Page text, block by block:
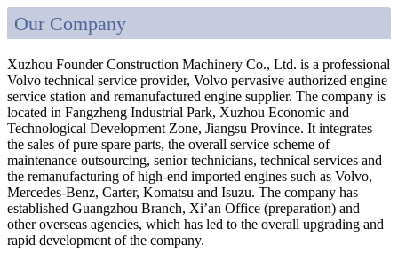
Our Company
Xuzhou Founder Construction Machinery Co., Ltd. is a professional
Volvo technical service provider, Volvo pervasive authorized engine
service station and remanufactured engine supplier. The company is
located in Fangzheng Industrial Park, Xuzhou Economic and
Technological Development Zone, Jiangsu Province. It integrates
the sales of pure spare parts, the overall service scheme of
maintenance outsourcing, senior technicians, technical services and
the remanufacturing of high-end imported engines such as Volvo,
Mercedes-Benz, Carter, Komatsu and Isuzu. The company has
established Guangzhou Branch, Xi’an Office (preparation) and
other overseas agencies, which has led to the overall upgrading and
rapid development of the company.